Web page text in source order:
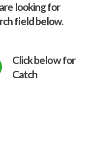
looking for
field below.
Click below for
Catch